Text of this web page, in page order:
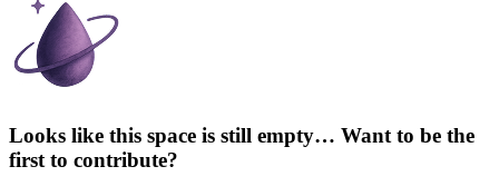
Looks like this space is still empty… Want to be the
first to contribute?